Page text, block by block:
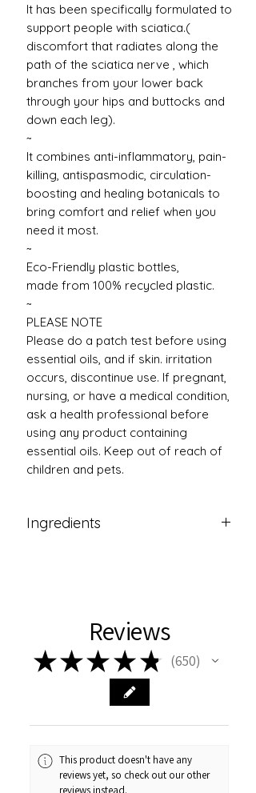
It has been specifically formulated to
support people with sciatica.(
discomfort that radiates along the
path of the sciatica nerve , which
branches from your lower back
through your hips and buttocks and
down each leg).
~
It combines anti-inflammatory, pain-
killing, antispasmodic, circulation-
boosting and healing botanicals to
bring comfort and relief when you
need it most.
~
Eco-Friendly plastic bottles,
made from 100% recycled plastic.
~
PLEASE NOTE
Please do a patch test before using
essential oils, and if skin. irritation
occurs, discontinue use. If pregnant,
nursing, or have a medical condition,
ask a health professional before
using any product containing
essential oils. Keep out of reach of
children and pets.
Ingredients
Oil,Gaultheria Procumbens Oil(
Wintergreen Essential
Oil),Cymbopogon Citratus
Oil(Lemongrass Essential
Oil),Lavandula Oil( Lavender
Oil),Linalool*,Limonene*,Geraniol*,Be
nzylBenzoate*,BenzylSalicylate*,Fam
Reviews
★★★ ★ ★ 650
650
This product doesn't have any
reviews yet, so check out our other